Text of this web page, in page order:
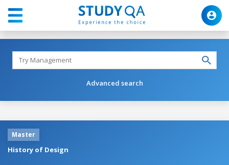
Advanced search
Master
History of Design